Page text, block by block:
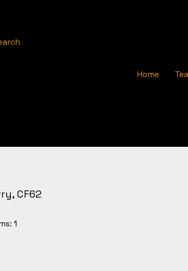
Home
CF62
1